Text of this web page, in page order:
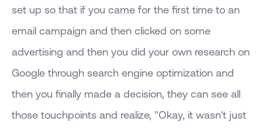
set up so that if you came for the first time to an
email campaign and then clicked on some
advertising and then you did your own research on
Google through search engine optimization and
then you finally made a decision, they can see all
those touchpoints and realize, "Okay, it wasn't just